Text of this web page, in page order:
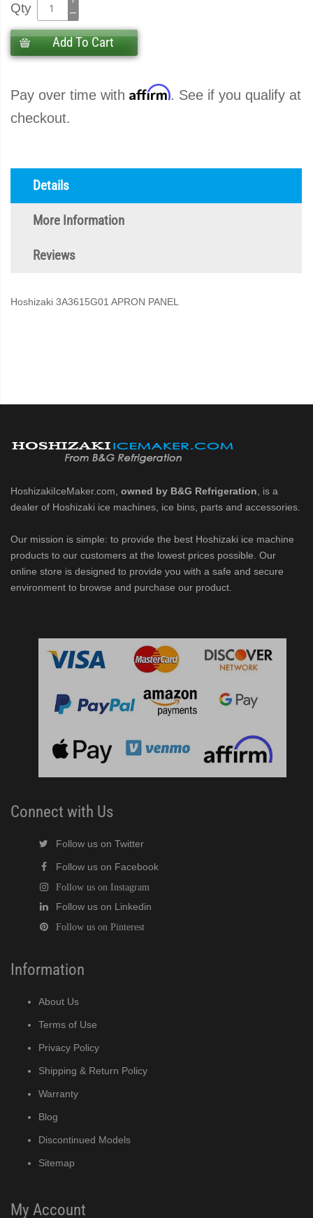
Qty
Add To Cart
Pay over time with Affirm. See if you qualify at
checkout.
Details
More Information
Reviews
Hoshizaki 3A3615G01 APRON PANEL
HoshizakiIceMaker.com, owned by B&G Refrigeration , is a
dealer of Hoshizaki ice machines, ice bins, parts and accessories.
Our mission is simple: to provide the best Hoshizaki ice machine
products to our customers at the lowest prices possible. Our
online store is designed to provide you with a safe and secure
environment to browse and purchase our product.
Connect with Us
Follow us on Twitter
Follow us on Facebook
Follow us on Instagram
Follow us on Linkedin
Follow us on Pinterest
Information
About Us
Terms of Use
Privacy Policy
Shipping & Return Policy
Warranty
Blog
Discontinued Models
Sitemap
My Account